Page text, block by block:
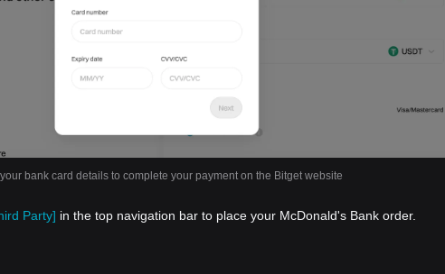
bank card details to complete your payment on the Bitget website
Party] in the top navigation bar to place your McDonald's Bank order.